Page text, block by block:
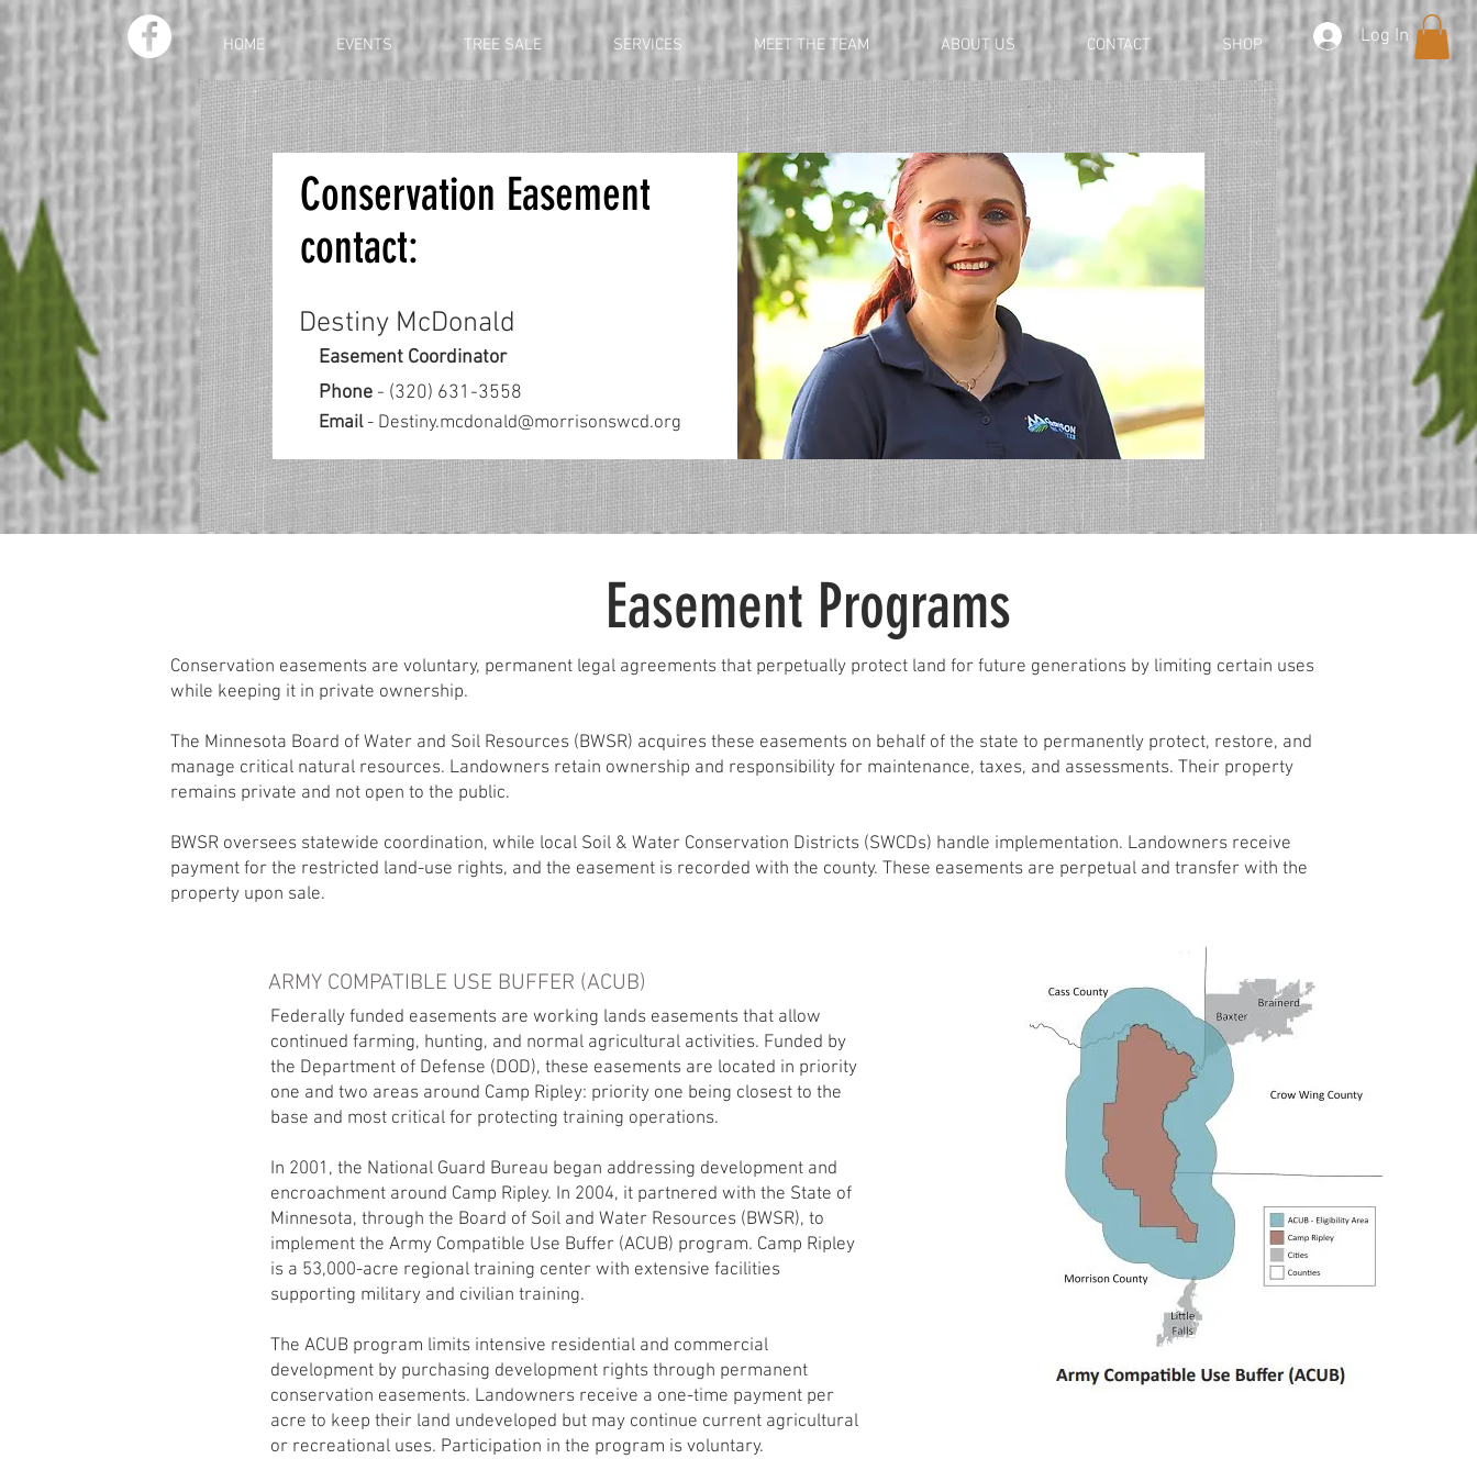
HOME EVENTS TREE SALE SERVICES MEET THE TEAM ABOUT US CONTACT SHOP Log In
Conservation Easement
contact:
Destiny McDonald
Easement Coordinator
Phone - (320) 631-3558
Email- Destiny.mcdonald@morrisonswcd.org
Easement Programs
ARMY COMPATIBLE USE BUFFER (ACUB)
Federally funded easements are working lands easements that allow
continued farming, hunting, and normal agricultural activities. Funded by
the Department of Defense (DOD), these easements are located in priority
one and two areas around Camp Ripley: priority one being closest to the
base and most critical for protecting training operations.
In 2001, the National Guard Bureau began addressing development and
encroachment around Camp Ripley. In 2004, it partnered with the State of
Minnesota, through the Board of Soil and Water Resources (BWSR), to
implement the Army Compatible Use Buffer (ACUB) program. Camp Ripley
is a 53,000-acre regional training center with extensive facilities
supporting military and civilian training.
The ACUB program limits intensive residential and commercial
development by purchasing development rights through permanent
conservation easements. Landowners receive a one-time payment per
acre to keep their land undeveloped but may continue current agricultural
or recreational uses. Participation in the program is voluntary.
Conservation easements are voluntary, permanent legal agreements that perpetually protect land for future generations by limiting certain uses
while keeping it in private ownership.
The Minnesota Board of Water and Soil Resources (BWSR) acquires these easements on behalf of the state to permanently protect, restore, and
manage critical natural resources. Landowners retain ownership and responsibility for maintenance, taxes, and assessments. Their property
remains private and not open to the public.
BWSR oversees statewide coordination, while local Soil & Water Conservation Districts (SWCDs) handle implementation. Landowners receive
payment for the restricted land-use rights, and the easement is recorded with the county. These easements are perpetual and transfer with the
property upon sale.